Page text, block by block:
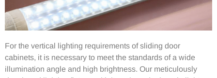
For the vertical lighting requirements of sliding door
cabinets, it is necessary to meet the standards of a wide
illumination angle and high brightness. Our meticulously